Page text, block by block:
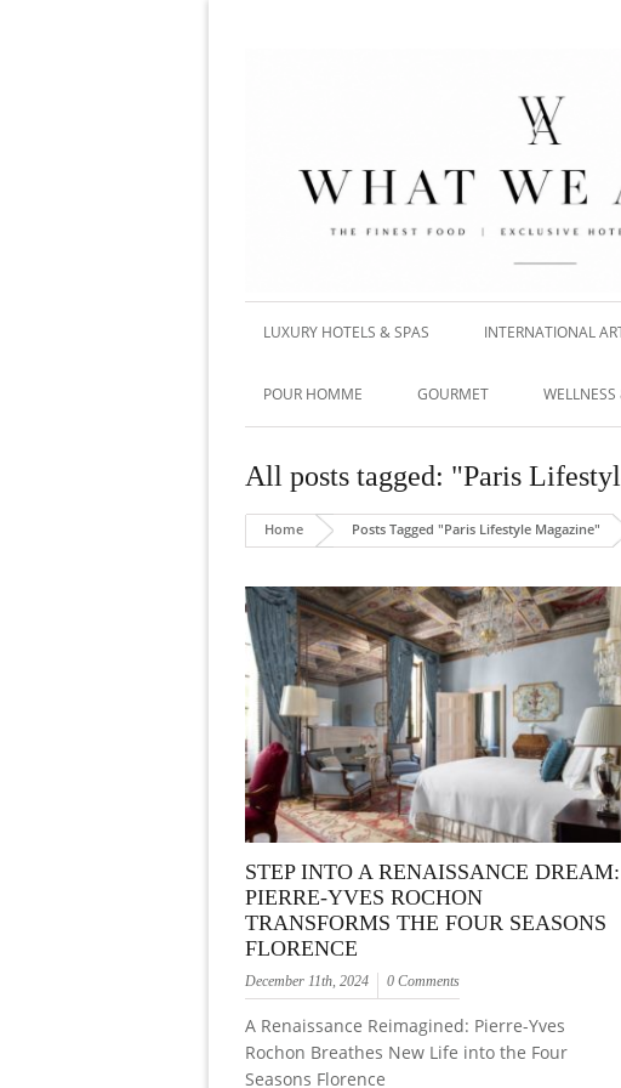
LUXURY HOTELS & SPAS INTERNATIONAL
POUR HOMME GOURMET
All posts tagged: "Paris
Home Posts Tagged "Paris Lifestyle Magazine"
STEP INTO A RENAISSANCE DREAM:
PIERRE-YVES ROCHON
TRANSFORMS THE FOUR SEASONS
FLORENCE
December 11th, 2024 0 Comments
A Renaissance Reimagined: Pierre-Yves
Rochon Breathes New Life into the Four
Seasons Florence